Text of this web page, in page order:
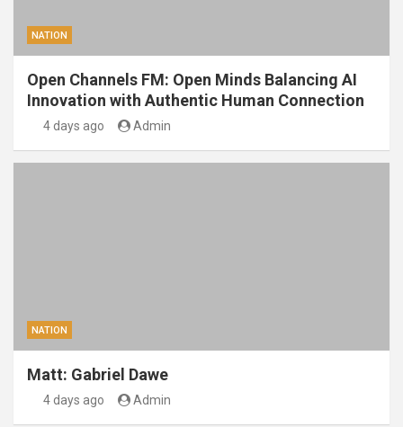
NATION
Open Channels FM: Open Minds Balancing AI
Innovation with Authentic Human Connection
4 days ago Admin
NATION
Matt: Gabriel Dawe
4 days ago Admin